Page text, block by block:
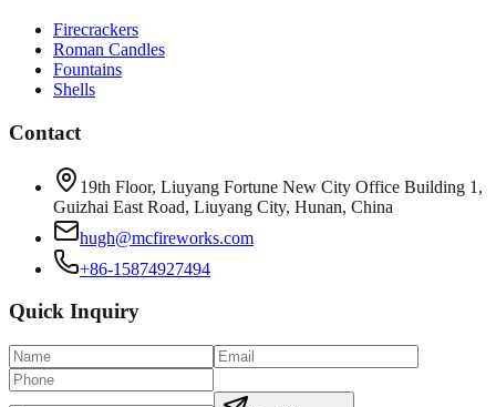
Firecrackers
Roman Candles
Fountains
Shells
Contact
19th Floor, Liuyang Fortune New City Office Building 1,
Guizhai East Road, Liuyang City, Hunan, China
hugh@mcfireworks.com
+86-15874927494
Quick Inquiry